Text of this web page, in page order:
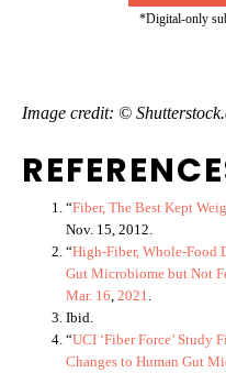
*Digital-only
Image credit: ©
“Fiber, The Best Kept
Nov. 15, 2012.
“High-Fiber, Whole-Food
Gut Microbiome but Not
Mar. 16, 2021.
Ibid.
“UCI ‘Fiber Force’
Changes to Human Gut